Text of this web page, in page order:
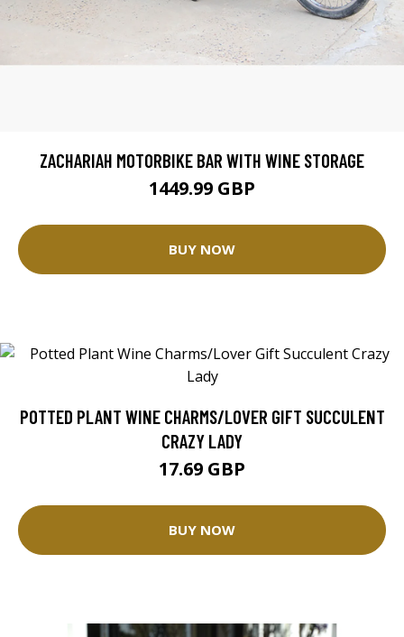
ZACHARIAH MOTORBIKE BAR WITH WINE STORAGE
1449.99 GBP
BUY NOW
POTTED PLANT WINE CHARMS/LOVER GIFT SUCCULENT
CRAZY LADY
17.69 GBP
BUY NOW